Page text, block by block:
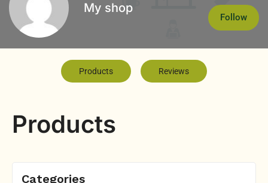
My shop
Follow
Products Reviews
Products
Categories